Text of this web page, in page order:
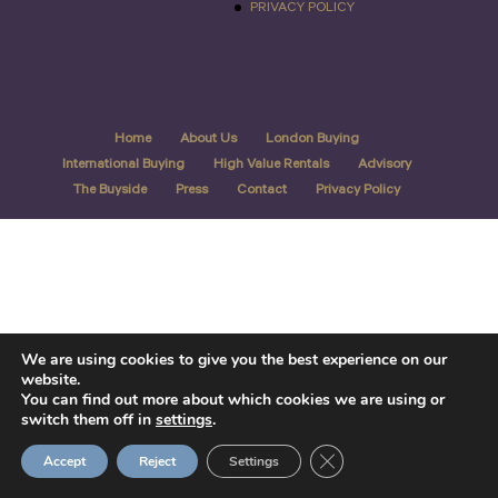
PRIVACY POLICY
Home About Us
London Buying
International Buying
High Value Rentals
Advisory
The Buyside
Press Contact Privacy Policy
We are using cookies to give you the best experience on our
website.
You can find out more about which cookies we are using or
switch them off in settings.
Accept Reject Settings Close GDPR Cookie